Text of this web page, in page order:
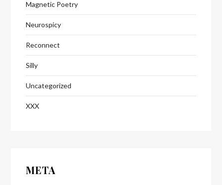
Magnetic Poetry
Neurospicy
Reconnect
Silly
Uncategorized
XXX
META